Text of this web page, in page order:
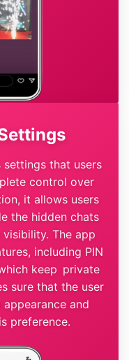
settings that users
control over
it allows users
the hidden chats
The app
including PIN
keep private
sure that the user
and
preference.